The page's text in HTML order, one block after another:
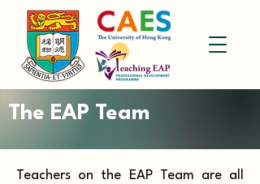
The EAP Team
Teachers on the EAP Team are all